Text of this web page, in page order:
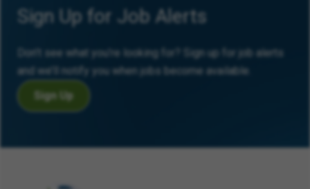
Sign Up for Job Alerts
Don’t see what you’re looking for? Sign up for job alerts
and we’ll notify you when jobs become available.
Sign Up